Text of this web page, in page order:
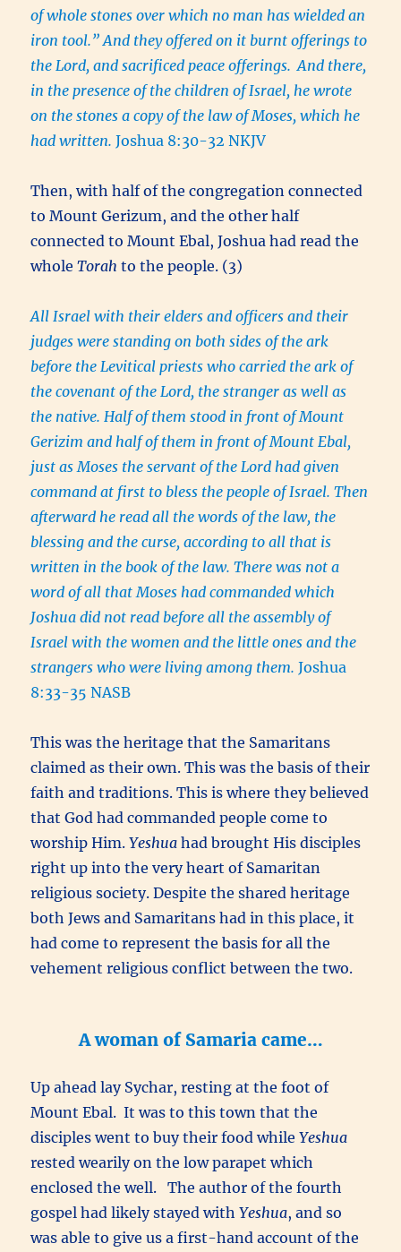
of whole stones over which no man has wielded an
iron tool.” And they offered on it burnt offerings to
the Lord, and sacrificed peace offerings. And there,
in the presence of the children of Israel, he wrote
on the stones a copy of the law of Moses, which he
had written.Joshua 8:30-32 NKJV
Then, with half of the congregation connected
to Mount Gerizum, and the other half
connected to Mount Ebal, Joshua had read the
wholeTorah to the people. (3)
All Israel with their elders and officers and their
judges were standing on both sides of the ark
before the Levitical priests who carried the ark of
the covenant of the Lord, the stranger as well as
the native. Half of them stood in front of Mount
Gerizim and half of them in front of Mount Ebal,
just as Moses the servant of the Lord had given
command at first to bless the people of Israel. Then
afterward he read all the words of the law, the
blessing and the curse, according to all that is
written in the book of the law. There was not a
word of all that Moses had commanded which
Joshua did not read before all the assembly of
Israel with the women and the little ones and the
strangers who were living among them.Joshua
8:33-35 NASB
This was the heritage that the Samaritans
claimed as their own. This was the basis of their
faith and traditions. This is where they believed
that God had commanded people come to
worship Him.Yeshuahad brought His disciples
right up into the very heart of Samaritan
religious society. Despite the shared heritage
both Jews and Samaritans had in this place, it
had come to represent the basis for all the
vehement religious conflict between the two.
A woman of Samaria came…
Up ahead lay Sychar, resting at the foot of
Mount Ebal. It was to this town that the
disciples went to buy their food whileYeshua
rested wearily on the low parapet which
enclosed the well. The author of the fourth
gospel had likely stayed withYeshua, and so
was able to give us a first-hand account of the